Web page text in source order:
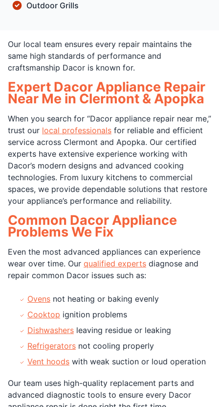
Outdoor Grills
Our local team ensures every repair maintains the
same high standards of performance and
craftsmanship Dacor is known for.
Expert Dacor Appliance Repair
Near Me in Clermont & Apopka
When you search for “Dacor appliance repair near me,”
trust our local professionals for reliable and efficient
service across Clermont and Apopka. Our certified
experts have extensive experience working with
Dacor’s modern designs and advanced cooking
technologies. From luxury kitchens to commercial
spaces, we provide dependable solutions that restore
your appliance’s performance and reliability.
Common Dacor Appliance
Problems We Fix
Even the most advanced appliances can experience
wear over time. Our qualified experts diagnose and
repair common Dacor issues such as:
Ovens not heating or baking evenly
Cooktop ignition problems
Dishwashers leaving residue or leaking
Refrigerators not cooling properly
Vent hoods with weak suction or loud operation
Our team uses high-quality replacement parts and
advanced diagnostic tools to ensure every Dacor